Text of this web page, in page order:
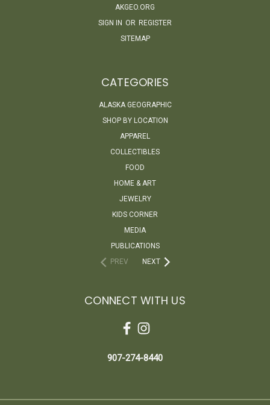
AKGEO.ORG
SIGN IN OR REGISTER
SITEMAP
CATEGORIES
ALASKA GEOGRAPHIC
SHOP BY LOCATION
APPAREL
COLLECTIBLES
FOOD
HOME & ART
JEWELRY
KIDS CORNER
MEDIA
PUBLICATIONS
PREV
NEXT
CONNECT WITH US
907-274-8440